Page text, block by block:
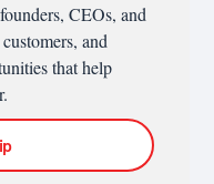
CEOs, and
and
that help